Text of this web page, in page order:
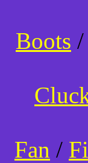
Boots /
Fan /